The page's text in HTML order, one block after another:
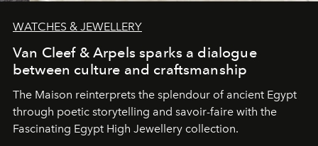
WATCHES & JEWELLERY
Van Cleef & Arpels sparks a dialogue
between culture and craftsmanship
The Maison reinterprets the splendour of ancient Egypt
through poetic storytelling and savoir-faire with the
Fascinating Egypt High Jewellery collection.